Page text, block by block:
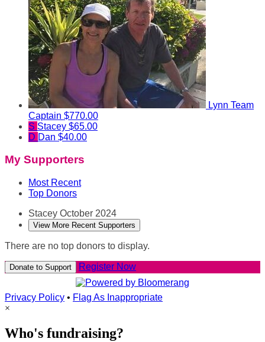
Lynn Team
Captain $770.00
S Stacey $65.00
D Dan $40.00
My Supporters
Most Recent
Top Donors
Stacey October 2024
View More Recent Supporters
There are no top donors to display.
Donate to Support Register Now
Privacy Policy • Flag As Inappropriate
×
Who's fundraising?